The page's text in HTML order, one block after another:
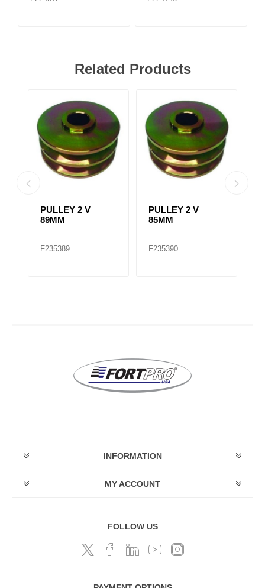
Related Products
PULLEY 2 V
89MM
F235389
PULLEY 2 V
85MM
F235390
INFORMATION
MY ACCOUNT
FOLLOW US